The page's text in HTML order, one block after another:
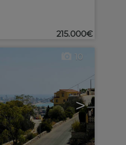
215.000€
>
10